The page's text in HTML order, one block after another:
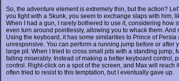
So, the adventure element is extremely thin, but the action?
you fight with a Skunk, you seem to exchange slaps with him,
When I had a gun, I rarely bothered to use it, considering how
even turn around pointlessly, allowing you to whack them. And
Using the keyboard, it has some similarities to Prince of Persia
unresponsive. You can perform a running jump before or after
large pit. When I tried to cross small pits with a standing jump,
falling miserably. Instead of making a better keyboard control,
control. Right-click on a spot of the screen, and Max will reach
often tried to resist to this temptation, but I eventually gave up.